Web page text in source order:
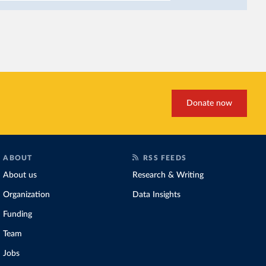
biggest challengesof this
Donate now
ABOUT
About us
Organization
Funding
Team
Jobs
RSS FEEDS
Research & Writing
Data Insights